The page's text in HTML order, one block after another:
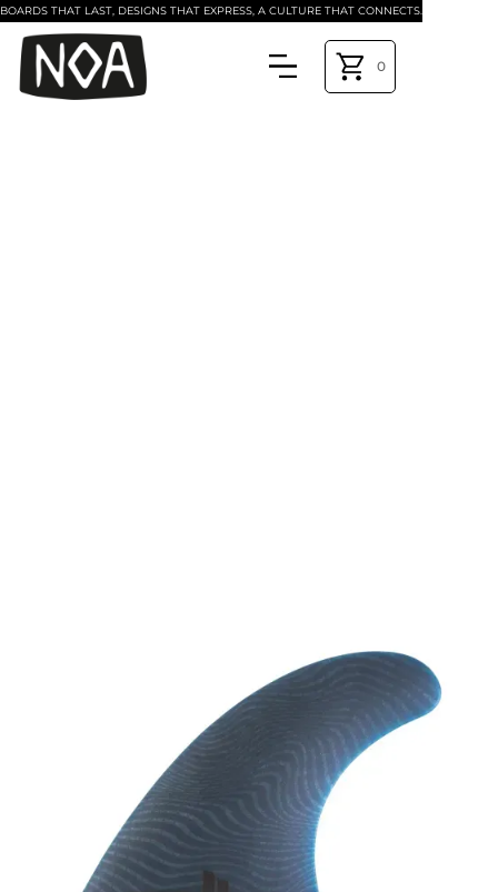
BOARDS THAT LAST, DESIGNS THAT EXPRESS, A CULTURE THAT CONNECTS.
0